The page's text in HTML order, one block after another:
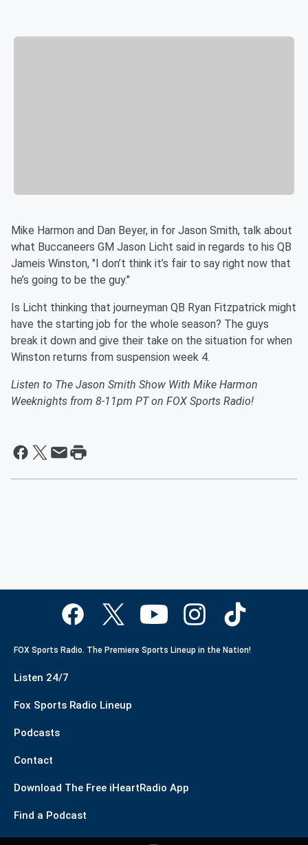
Mike Harmon and Dan Beyer, in for Jason Smith, talk about
what Buccaneers GM Jason Licht said in regards to his QB
Jameis Winston, "I don’t think it’s fair to say right now that
he’s going to be the guy."
Is Licht thinking that journeyman QB Ryan Fitzpatrick might
have the starting job for the whole season? The guys
break it down and give their take on the situation for when
Winston returns from suspension week 4.
Listen to The Jason Smith Show With Mike Harmon
Weeknights from 8-11pm PT on FOX Sports Radio!
FOX Sports Radio. The Premiere Sports Lineup in the Nation!
Listen 24/7
Fox Sports Radio Lineup
Podcasts
Contact
Download The Free iHeartRadio App
Find a Podcast